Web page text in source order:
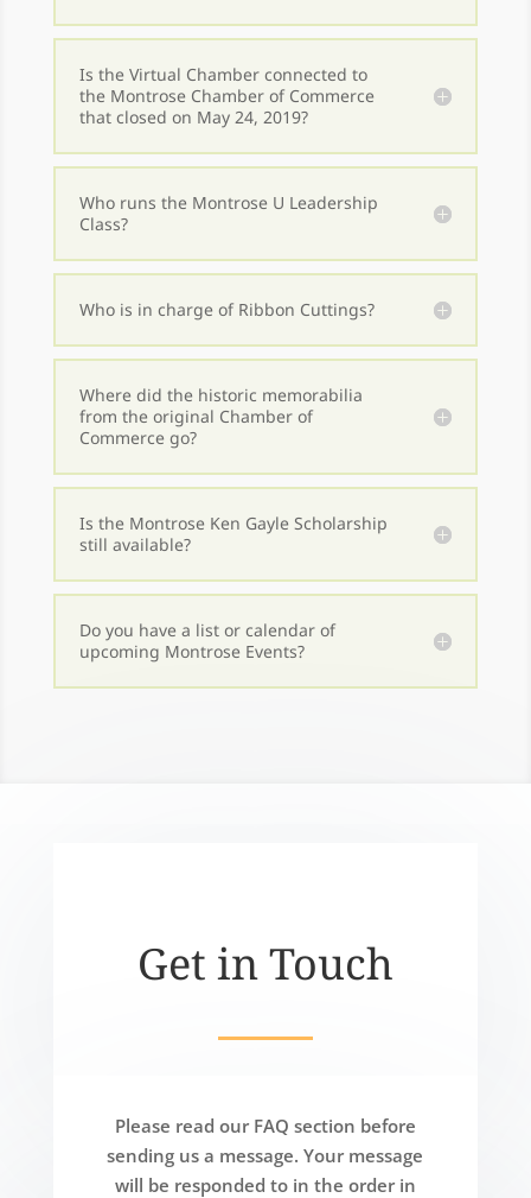
Is the Virtual Chamber connected to
the Montrose Chamber of Commerce
that closed on May 24, 2019?
Who runs the Montrose U Leadership
Class?
Who is in charge of Ribbon Cuttings?
Where did the historic memorabilia
from the original Chamber of
Commerce go?
Is the Montrose Ken Gayle Scholarship
still available?
Do you have a list or calendar of
upcoming Montrose Events?
Get in Touch
Please read our FAQ section before
sending us a message. Your message
will be responded to in the order in